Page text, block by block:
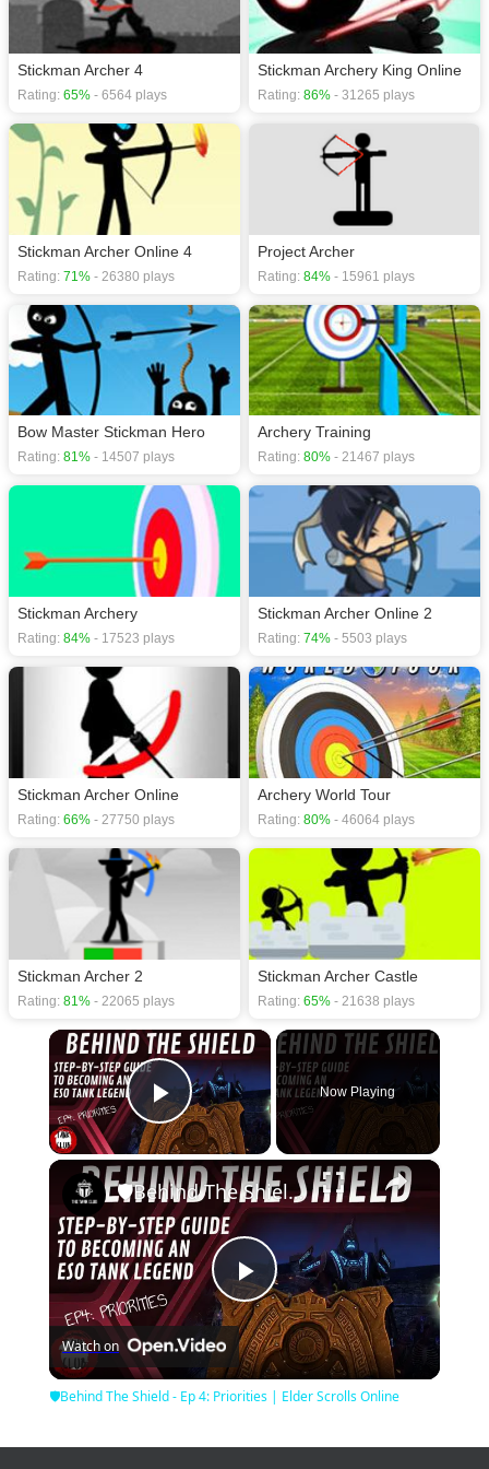
Stickman Archer 4
Rating: 65% - 6564 plays
Stickman Archery King Online
Rating: 86% - 31265 plays
Stickman Archer Online 4
Rating: 71% - 26380 plays
Project Archer
Rating: 84% - 15961 plays
Bow Master Stickman Hero
Rating: 81% - 14507 plays
Archery Training
Rating: 80% - 21467 plays
Stickman Archery
Rating: 84% - 17523 plays
Stickman Archer Online 2
Rating: 74% - 5503 plays
Stickman Archer Online
Rating: 66% - 27750 plays
Archery World Tour
Rating: 80% - 46064 plays
Stickman Archer 2
Rating: 81% - 22065 plays
Stickman Archer Castle
Rating: 65% - 21638 plays
×
Play Video
Now Playing
×
Play
Video
🛡Behind The Shield - Ep 4: Priorities | Elder Scrolls Online
Watch on
🛡Behind The Shield - Ep 4: Priorities | Elder Scrolls Online